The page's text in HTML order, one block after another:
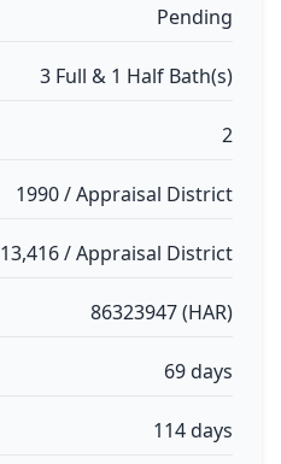
Pending
3 Full & 1 Half Bath(s)
2
1990 / Appraisal District
13,416 / Appraisal District
86323947 (HAR)
69 days
114 days